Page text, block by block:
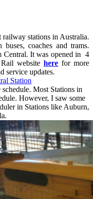
railway stations in Australia.
coaches and trams.
Central. It was opened in 4
website here for more
service updates.
Most Stations in
However, I saw some
in Stations like Auburn,